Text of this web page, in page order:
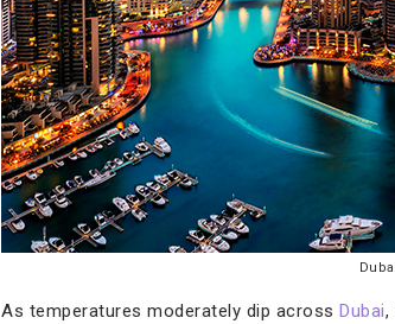
As temperatures moderately dip across Dubai,